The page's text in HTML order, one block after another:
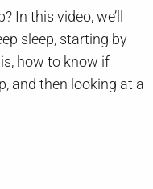
In this video, we’ll
sleep, starting by
how to know if
and then looking at a